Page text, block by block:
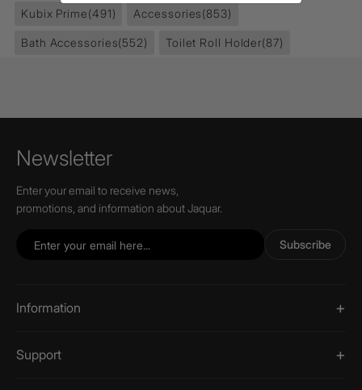
Kubix Prime(491) Accessories(853)
Bath Accessories(552) Toilet Roll Holder(87)
Newsletter
Enter your email to receive news,
promotions, and information about Jaquar.
Subscribe
Information
Support